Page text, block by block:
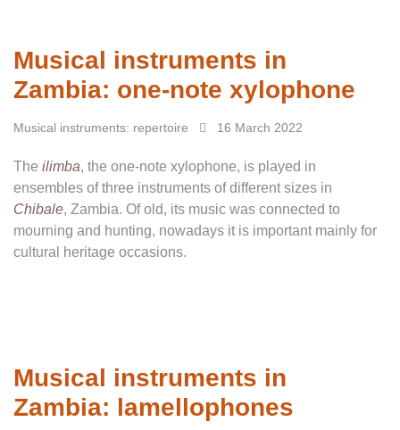
Musical instruments in
Zambia: one-note xylophone
Musical instruments: repertoire 16 March 2022
The ilimba, the one-note xylophone, is played in
ensembles of three instruments of different sizes in
Chibale, Zambia. Of old, its music was connected to
mourning and hunting, nowadays it is important mainly for
cultural heritage occasions.
Musical instruments in
Zambia: lamellophones